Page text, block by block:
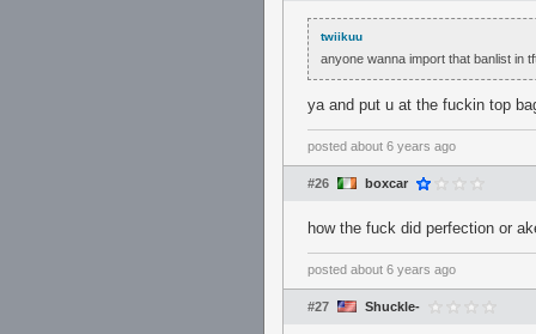
twiikuu
anyone wanna import that banlist in
ya and put u at the fuckin top
posted about 6 years ago
#26 boxcar
how the fuck did perfection or
posted about 6 years ago
#27 Shuckle-